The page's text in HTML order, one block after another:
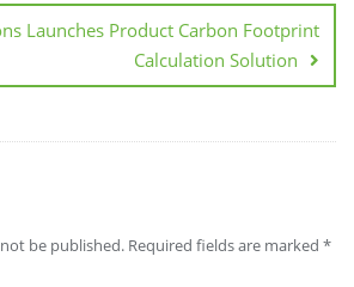
Launches Product Carbon Footprint
Calculation Solution
be published. Required fields are marked *